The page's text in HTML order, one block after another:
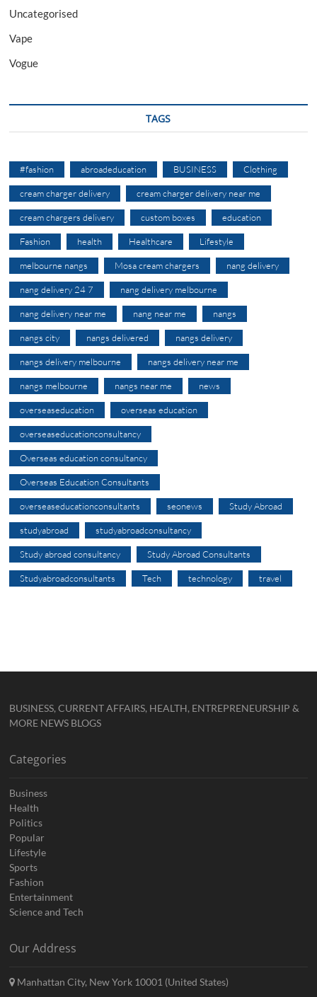
Uncategorised
Vape
Vogue
TAGS
#fashion abroadeducation BUSINESS Clothing
cream charger delivery cream charger delivery near me
cream chargers delivery custom boxes education
Fashion health Healthcare Lifestyle
melbourne nangs Mosa cream chargers nang delivery
nang delivery 24 7 nang delivery melbourne
nang delivery near me nang near me nangs
nangs city nangs delivered nangs delivery
nangs delivery melbourne nangs delivery near me
nangs melbourne nangs near me news
overseaseducation overseas education
overseaseducationconsultancy
Overseas education consultancy
Overseas Education Consultants
overseaseducationconsultants seonews Study Abroad
studyabroad studyabroadconsultancy
Study abroad consultancy Study Abroad Consultants
Studyabroadconsultants Tech technology travel
BUSINESS, CURRENT AFFAIRS, HEALTH, ENTREPRENEURSHIP &
MORE NEWS BLOGS
Categories
Business
Health
Politics
Popular
Lifestyle
Sports
Fashion
Entertainment
Science and Tech
Our Address
Manhattan City, New York 10001 (United States)